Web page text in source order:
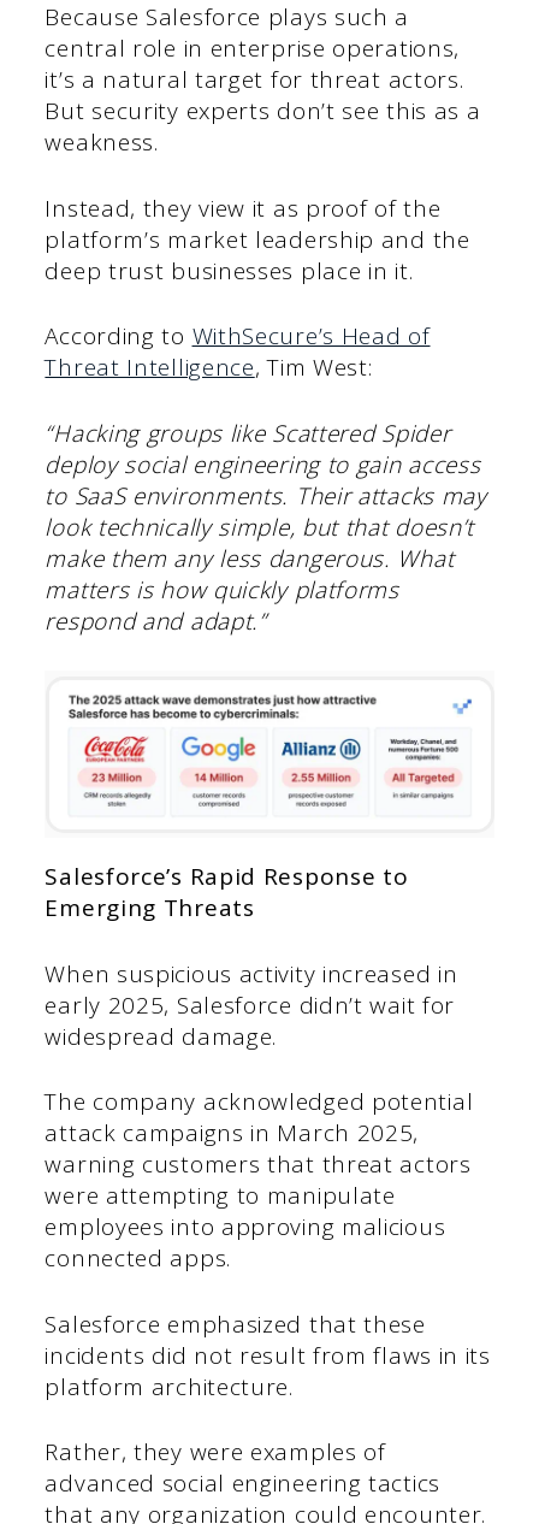
Because Salesforce plays such a
central role in enterprise operations,
it’s a natural target for threat actors.
But security experts don’t see this as a
weakness.
Instead, they view it as proof of the
platform’s market leadership and the
deep trust businesses place in it.
According to WithSecure’s Head of
Threat Intelligence, Tim West:
“Hacking groups like Scattered Spider
deploy social engineering to gain access
to SaaS environments. Their attacks may
look technically simple, but that doesn’t
make them any less dangerous. What
matters is how quickly platforms
respond and adapt.”
Salesforce’s Rapid Response to
Emerging Threats
When suspicious activity increased in
early 2025, Salesforce didn’t wait for
widespread damage.
The company acknowledged potential
attack campaigns in March 2025,
warning customers that threat actors
were attempting to manipulate
employees into approving malicious
connected apps.
Salesforce emphasized that these
incidents did not result from flaws in its
platform architecture.
Rather, they were examples of
advanced social engineering tactics
that any organization could encounter.